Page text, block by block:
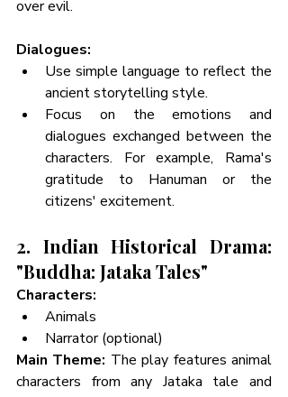
over evil.
Dialogues:
Use simple language to reflect the
ancient storytelling style.
Focus on the emotions and
dialogues exchanged between the
characters. For example, Rama's
gratitude to Hanuman or the
citizens' excitement.
2. Indian Historical Drama:
"Buddha: Jataka Tales"
Characters:
Animals
Narrator (optional)
Main Theme: The play features animal
characters from any Jataka tale and